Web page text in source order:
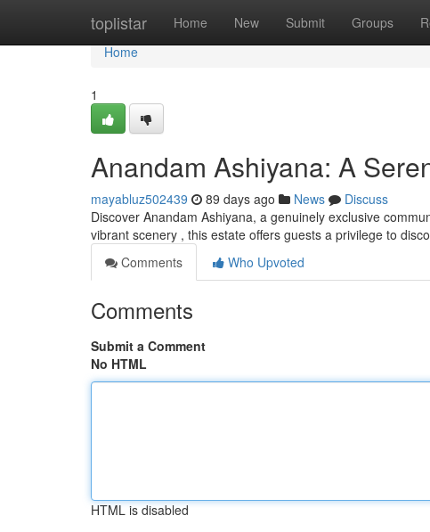
toplistar Home New Submit Groups
Home
Home
1
Anandam Ashiyana: A
mayabluz502439 89 days ago News
Discuss
Discover Anandam Ashiyana, a genuinely exclusive
vibrant scenery , this estate offers guests a privilege to
Comments
Who Upvoted
Comments
Submit a Comment
No HTML
HTML is disabled